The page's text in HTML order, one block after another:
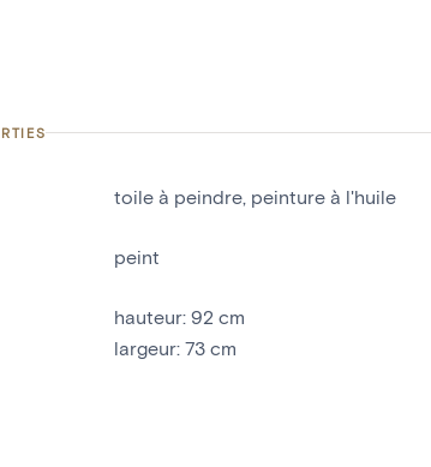
toile à peindre, peinture à l'huile
peint
hauteur: 92 cm
largeur: 73 cm